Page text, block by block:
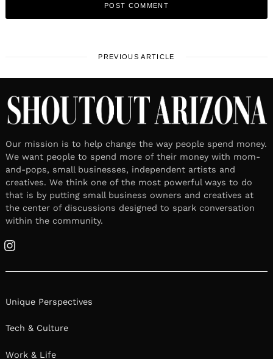
PREVIOUS ARTICLE
Our mission is to help change the way people spend money.
We want people to spend more of their money with mom-
and-pops, small businesses, independent artists and
creatives. We think one of the most powerful ways to do
that is by putting small business owners and creatives at
the center of discussions designed to spark conversation
within the community.
Instagram
Unique Perspectives
Tech & Culture
Work & Life